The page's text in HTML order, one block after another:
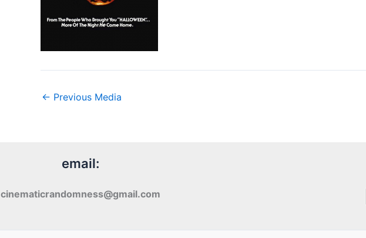
← Previous Media
email:
cinematicrandomness@gmail.com